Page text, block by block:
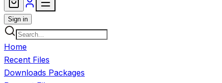
Sign in
Home
Recent Files
Downloads Packages